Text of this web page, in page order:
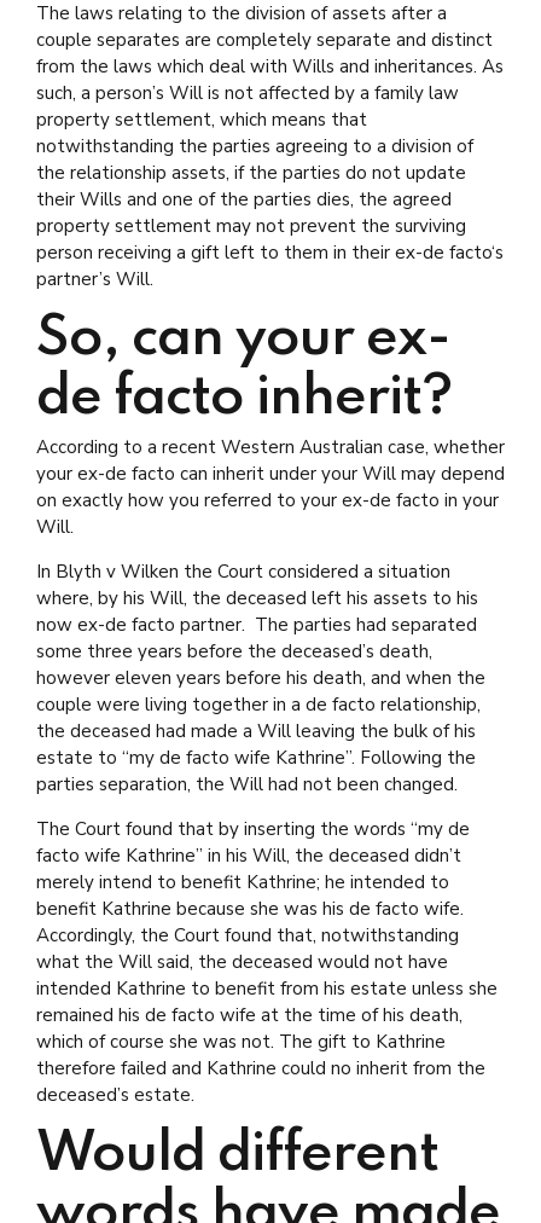
The laws relating to the division of assets after a
couple separates are completely separate and distinct
from the laws which deal with Wills and inheritances. As
such, a person’s Will is not affected by a family law
property settlement, which means that
notwithstanding the parties agreeing to a division of
the relationship assets, if the parties do not update
their Wills and one of the parties dies, the agreed
property settlement may not prevent the surviving
person receiving a gift left to them in their ex-de facto‘s
partner’s Will.
So, can your ex-
de facto inherit?
According to a recent Western Australian case, whether
your ex-de facto can inherit under your Will may depend
on exactly how you referred to your ex-de facto in your
Will.
In Blyth v Wilken the Court considered a situation
where, by his Will, the deceased left his assets to his
now ex-de facto partner. The parties had separated
some three years before the deceased’s death,
however eleven years before his death, and when the
couple were living together in a de facto relationship,
the deceased had made a Will leaving the bulk of his
estate to “my de facto wife Kathrine”. Following the
parties separation, the Will had not been changed.
The Court found that by inserting the words “my de
facto wife Kathrine” in his Will, the deceased didn’t
merely intend to benefit Kathrine; he intended to
benefit Kathrine because she was his de facto wife.
Accordingly, the Court found that, notwithstanding
what the Will said, the deceased would not have
intended Kathrine to benefit from his estate unless she
remained his de facto wife at the time of his death,
which of course she was not. The gift to Kathrine
therefore failed and Kathrine could no inherit from the
deceased’s estate.
Would different